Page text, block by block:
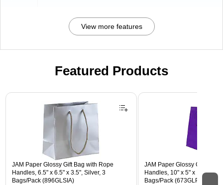
View more features
Featured Products
Page 1 of 3
JAM Paper Glossy Gift Bag with Rope
Handles, 6.5" x 6.5" x 3.5", Silver, 3
Bags/Pack (896GLSIA)
JAM Paper Glossy Gift Bag
Handles, 10" x 5" x 13",
Bags/Pack (673GLPUB)